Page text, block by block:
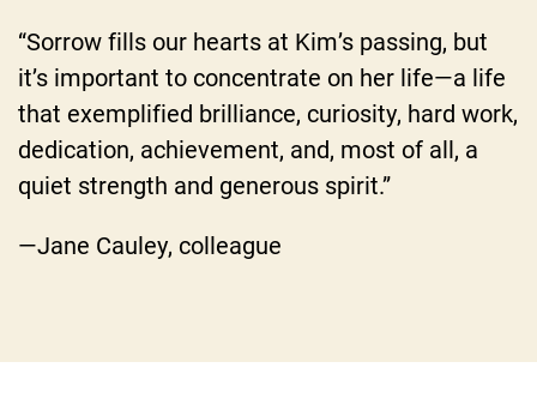
“Sorrow fills our hearts at Kim’s passing, but
it’s important to concentrate on her life—a life
that exemplified brilliance, curiosity, hard work,
dedication, achievement, and, most of all, a
quiet strength and generous spirit.”
—Jane Cauley, colleague